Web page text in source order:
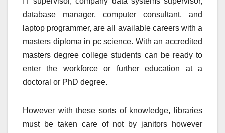
database manager, computer consultant, and
laptop programmer, are all available careers with a
masters diploma in pc science. With an accredited
masters degree college students can be ready to
enter the workforce or further education at a
doctoral or PhD degree.
However with these sorts of knowledge, libraries
must be taken care of not by janitors however